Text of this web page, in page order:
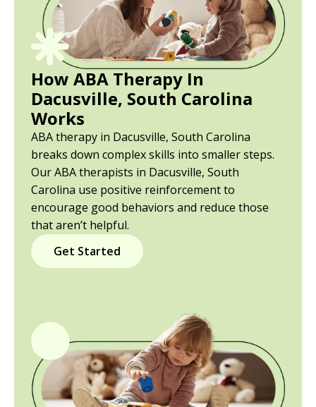
How ABA Therapy In
Dacusville, South Carolina
Works
ABA therapy in Dacusville, South Carolina
breaks down complex skills into smaller steps.
Our ABA therapists in Dacusville, South
Carolina use positive reinforcement to
encourage good behaviors and reduce those
that aren’t helpful.
Get Started